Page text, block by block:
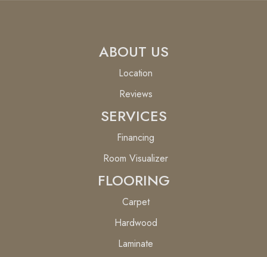
ABOUT US
Location
Reviews
SERVICES
Financing
Room Visualizer
FLOORING
Carpet
Hardwood
Laminate